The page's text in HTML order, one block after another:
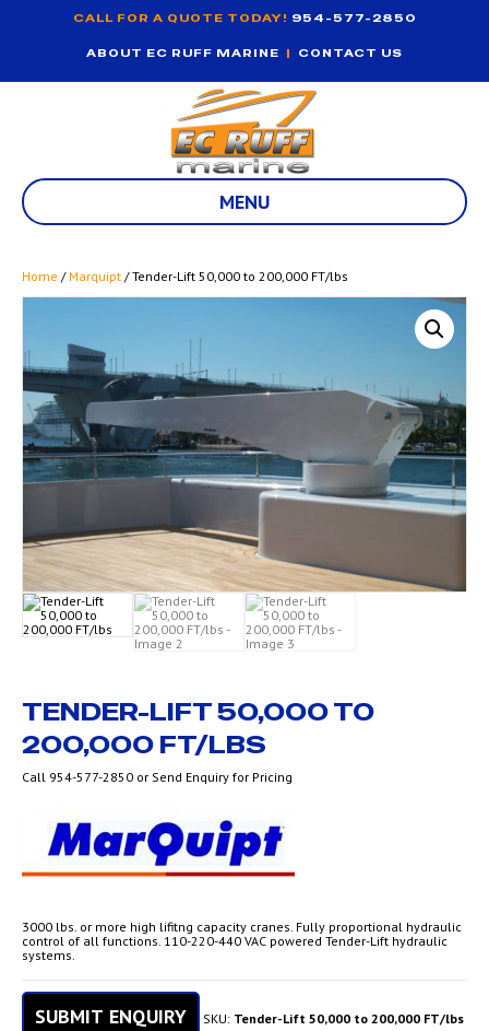
CALL FOR A QUOTE TODAY! 954-577-2850
ABOUT EC RUFF MARINE | CONTACT US
MENU
Home / Marquipt / Tender-Lift 50,000 to 200,000 FT/lbs
TENDER-LIFT 50,000 TO
200,000 FT/LBS
Call 954-577-2850 or Send Enquiry for Pricing
3000 lbs. or more high lifitng capacity cranes. Fully proportional hydraulic
control of all functions. 110-220-440 VAC powered Tender-Lift hydraulic
systems.
SUBMIT ENQUIRY SKU: Tender-Lift 50,000 to 200,000 FT/lbs